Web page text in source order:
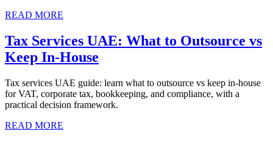
READ MORE
Tax Services UAE: What to Outsource vs
Keep In-House
Tax services UAE guide: learn what to outsource vs keep in-house
for VAT, corporate tax, bookkeeping, and compliance, with a
practical decision framework.
READ MORE